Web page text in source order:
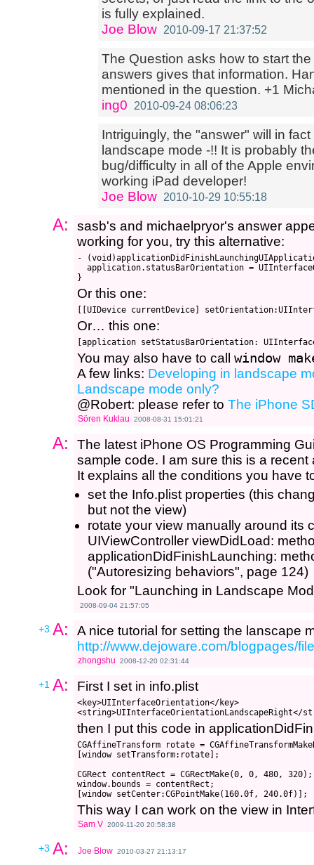
is fully explained.
Joe Blow 2010-09-17 21:37:52
The Question asks how to start
answers gives that information.
mentioned in the question. +1
ing0
2010-09-24 08:06:23
Intriguingly, the "answer" will in
landscape mode -!! It is probably
bug/difficulty in all of the Apple
working iPad developer!
Joe Blow 2010-10-29 10:55:18
A:
sasb's and michaelpryor's answer
working for you, try this alternative:
-
application.statusBarOrientation =
Or this one:
Or… this one:
You may also have to call window
A few links: Developing in landscape
Landscape mode only?
@Robert: please refer to The iPhone
Sören Kuklau 2008-08-31 15:01:21
A:
The latest iPhone OS Programming
sample code. I am sure this is a
It explains all the conditions you have
set the Info.plist properties (this
but not the view)
rotate your view manually around its
UIViewController viewDidLoad:
applicationDidFinishLaunching:
("Autoresizing behaviors", page 124)
Look for "Launching in Landscape
2008-09-04 21:57:05
+3 A:
A nice tutorial for setting the lanscape
http://www.dejoware.com/blogpages/
zhongshu 2008-12-20 02:31:44
+1 A: First I set in info.plist
<key>UIInterfaceOrientation</key>
then I put this code in
CGAffineTransform rotate =
[window setTransform:rotate];
CGRect contentRect = CGRectMake(0, 0, 480,
window.bounds = contentRect;
This way I can work on the view in
Sam V 2009-11-20 20:58:38
+3 A: Joe Blow 2010-03-27 21:13:17